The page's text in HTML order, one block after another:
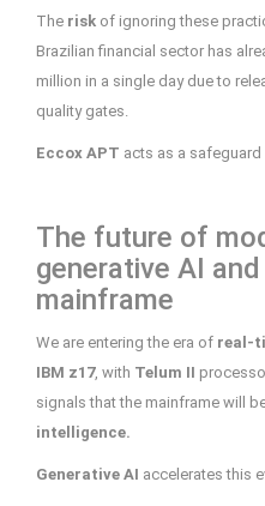
The risk of ignoring these
Brazilian financial sector has
million in a single day due to
quality gates.
Eccox APT acts as a
The future of
generative AI
mainframe
We are entering the era of real-
IBM z17, with Telum II
signals that the mainframe will
intelligence.
Generative AI accelerates this